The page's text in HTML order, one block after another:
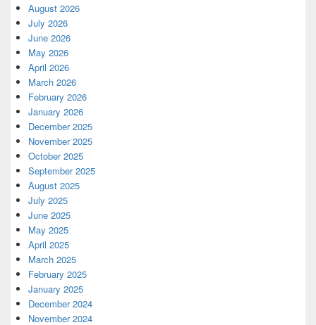
August 2026
July 2026
June 2026
May 2026
April 2026
March 2026
February 2026
January 2026
December 2025
November 2025
October 2025
September 2025
August 2025
July 2025
June 2025
May 2025
April 2025
March 2025
February 2025
January 2025
December 2024
November 2024